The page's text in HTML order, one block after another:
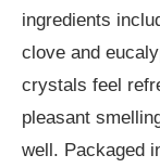
ingredients
clove and
crystals feel
pleasant
well. Packaged